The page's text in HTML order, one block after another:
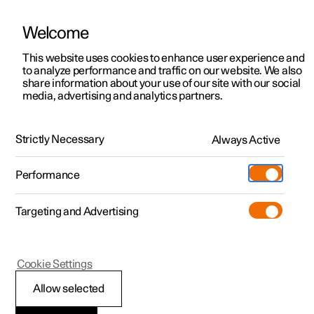
ManualVideo gallerySoftware updates
Polestar 2 - 2024
Type approval for the
Welcome
This website uses cookies to enhance user experience and
to analyze performance and traffic on our website. We also
share information about your use of our site with our social
media, advertising and analytics partners.
Strictly Necessary Always Active
Performance
Targeting and Advertising
Allow selected
Cookie Settings